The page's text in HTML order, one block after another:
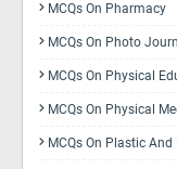
MCQs On Pharmacy
MCQs On Photo
MCQs On Physical
MCQs On Physical
MCQs On Plastic